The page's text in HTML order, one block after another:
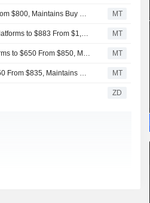
Deutsche Bank Adjusts Meta Platforms PT to $750 From $800, Maintains Buy Rating MT
Rosenblatt Securities Adjusts Price Target on Meta Platforms to $883 From $1,015, Maintains Buy Rating MT
Raymond James Adjusts Price Target on Meta Platforms to $650 From $850, Maintains Strong Buy Rating MT
Mizuho Adjusts Price Target on Meta Platforms to $750 From $835, Maintains Outperform Rating MT
ZD